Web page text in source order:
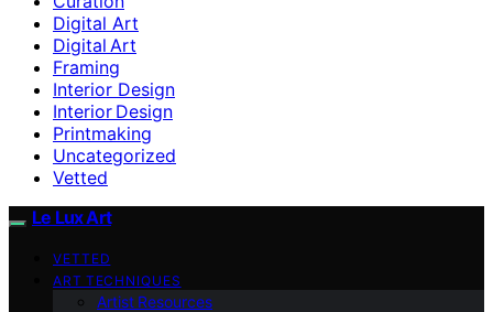
Digital Art
Digital Art
Framing
Interior Design
Interior Design
Printmaking
Uncategorized
Vetted
Le Lux Art
VETTED
ART TECHNIQUES
Artist Resources